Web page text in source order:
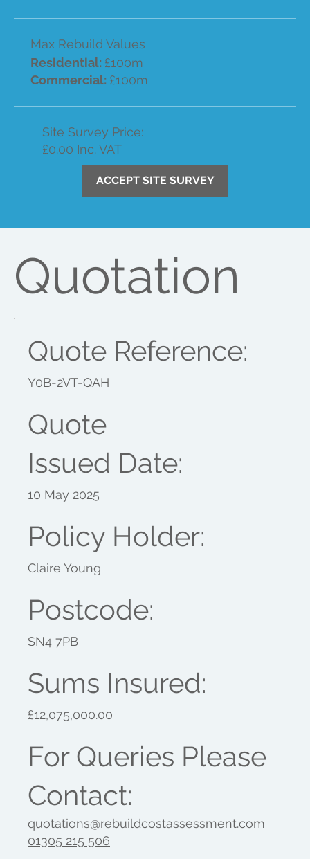
Max Rebuild Values
Residential: £100m
Commercial: £100m
Site Survey Price:
£0.00 Inc. VAT
ACCEPT SITE SURVEY
Quotation
Quote Reference:
Y0B-2VT-QAH
Postcode:
SN4 7PB
Quote
Issued Date:
10 May 2025
Sums Insured:
£12,075,000.00
Policy Holder:
Claire Young
For Queries Please
Contact:
quotations@rebuildcostassessment.com
01305 215 506